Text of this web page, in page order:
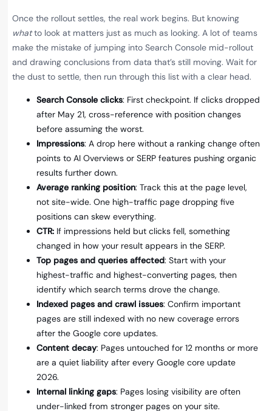
Once the rollout settles, the real work begins. But knowing
whatto look at matters just as much as looking. A lot of teams
make the mistake of jumping into Search Console mid-rollout
and drawing conclusions from data that’s still moving. Wait for
the dust to settle, then run through this list with a clear head.
Search Console clicks: First checkpoint. If clicks dropped
after May 21, cross-reference with position changes
before assuming the worst.
Impressions: A drop here without a ranking change often
points to AI Overviews or SERP features pushing organic
results further down.
Average ranking position: Track this at the page level,
not site-wide. One high-traffic page dropping five
positions can skew everything.
CTR: If impressions held but clicks fell, something
changed in how your result appears in the SERP.
Top pages and queries affected: Start with your
highest-traffic and highest-converting pages, then
identify which search terms drove the change.
Indexed pages and crawl issues: Confirm important
pages are still indexed with no new coverage errors
after the Google core updates.
Content decay: Pages untouched for 12 months or more
are a quiet liability after every Google core update
2026.
Internal linking gaps: Pages losing visibility are often
under-linked from stronger pages on your site.